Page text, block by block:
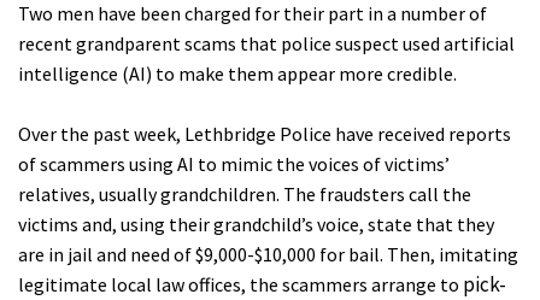
Two men have been charged for their part in a number of
recent grandparent scams that police suspect used artificial
intelligence (AI) to make them appear more credible.
Over the past week, Lethbridge Police have received reports
of scammers using AI to mimic the voices of victims’
relatives, usually grandchildren. The fraudsters call the
victims and, using their grandchild’s voice, state that they
are in jail and need of $9,000-$10,000 for bail. Then, imitating
legitimate local law offices, the scammers arrange to pick-